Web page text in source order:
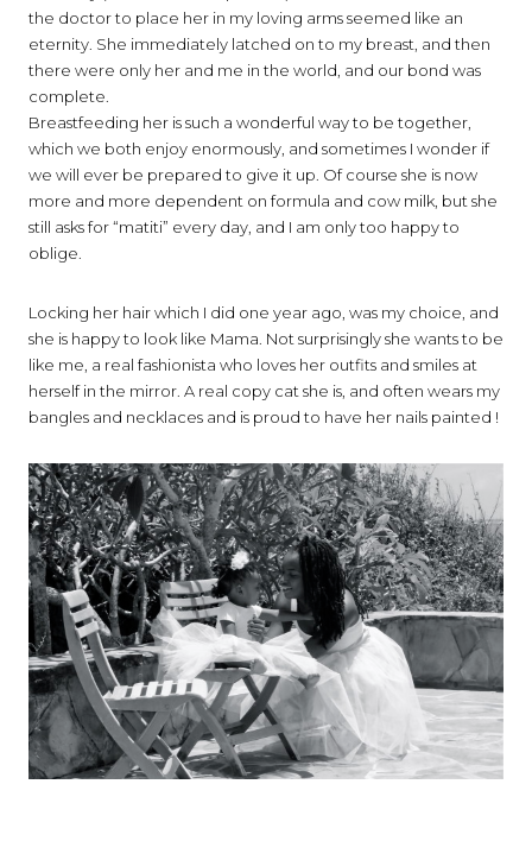
the doctor to place her in my loving arms seemed like an
eternity. She immediately latched on to my breast, and then
there were only her and me in the world, and our bond was
complete.
Breastfeeding her is such a wonderful way to be together,
which we both enjoy enormously, and sometimes I wonder if
we will ever be prepared to give it up. Of course she is now
more and more dependent on formula and cow milk, but she
still asks for “matiti” every day, and I am only too happy to
oblige.
Locking her hair which I did one year ago, was my choice, and
she is happy to look like Mama. Not surprisingly she wants to be
like me, a real fashionista who loves her outfits and smiles at
herself in the mirror. A real copy cat she is, and often wears my
bangles and necklaces and is proud to have her nails painted !